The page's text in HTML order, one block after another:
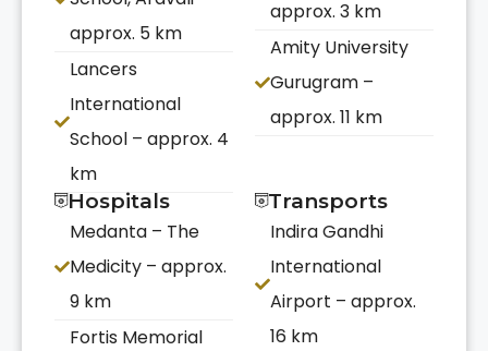
approx. 5 km
Lancers
International
School – approx. 4
km
approx. 3 km
Amity University
Gurugram –
approx. 11 km
Hospitals
Medanta – The
Medicity – approx.
9 km
Fortis Memorial
Transports
Indira Gandhi
International
Airport – approx.
16 km